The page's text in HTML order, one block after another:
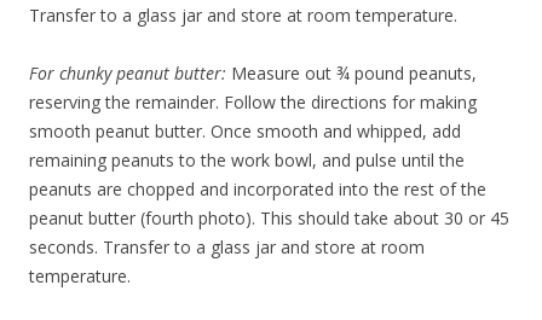
Transfer to a glass jar and store at room temperature.
For chunky peanut butter: Measure out ¾ pound peanuts,
reserving the remainder. Follow the directions for making
smooth peanut butter. Once smooth and whipped, add
remaining peanuts to the work bowl, and pulse until the
peanuts are chopped and incorporated into the rest of the
peanut butter (fourth photo). This should take about 30 or 45
seconds. Transfer to a glass jar and store at room
temperature.